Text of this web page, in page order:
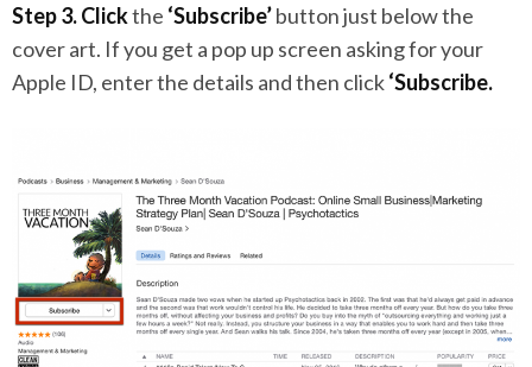
Step 3.Clickthe ‘Subscribe’button just below the
cover art. If you get a pop up screen asking for your
Apple ID, enter the details and then click‘Subscribe.